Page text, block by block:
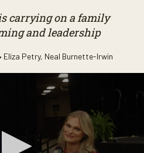
carrying on a family
and leadership
Eliza Petry, Neal Burnette-Irwin